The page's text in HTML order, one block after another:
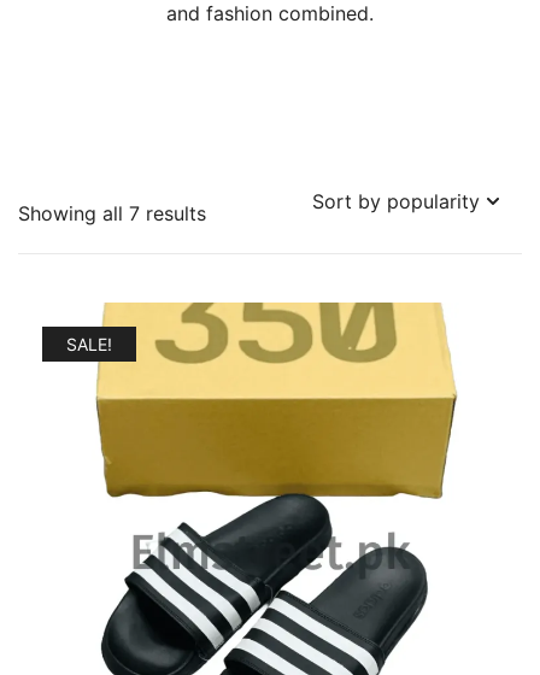
and fashion combined.
Showing all 7 resultsSorted
SALE!